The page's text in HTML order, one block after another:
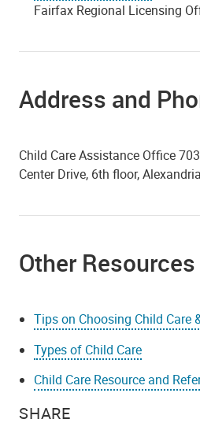
SHARE
Fairfax Regional Licensing
Address and
Child Care Assistance Office
Center Drive, 6th floor,
Other
Tips on Choosing Child Care
Types of Child Care
Child Care Resource and